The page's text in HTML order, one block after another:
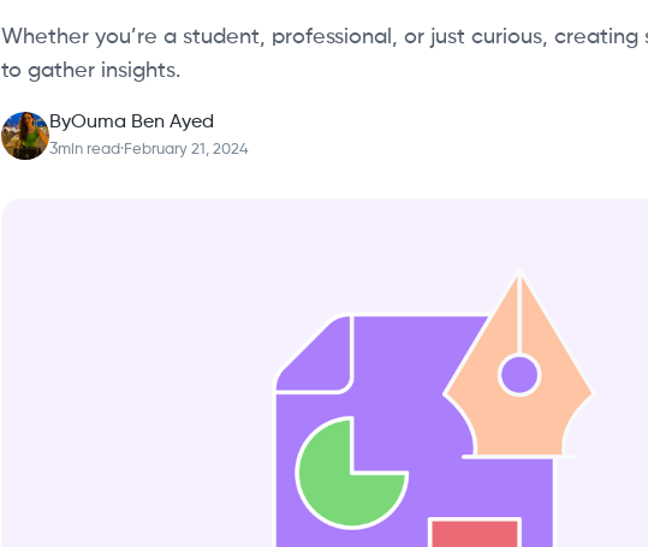
Whether you’re a student, professional, or just curious, creating
to gather insights.
ByOuma Ben Ayed
3min read·February 21, 2024